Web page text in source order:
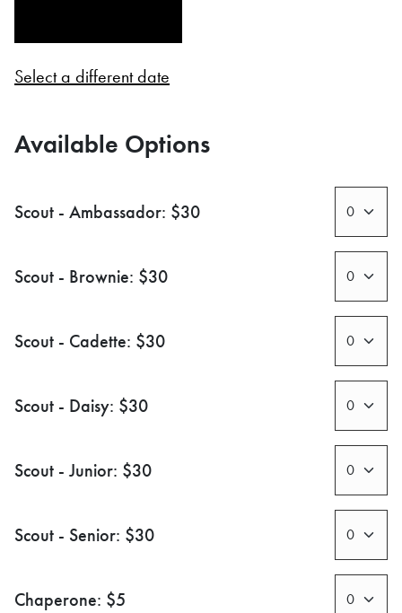
Select a different date
Available Options
Scout - Ambassador: $30
Scout - Brownie: $30
Scout - Cadette: $30
Scout - Daisy: $30
Scout - Junior: $30
Scout - Senior: $30
Chaperone: $5